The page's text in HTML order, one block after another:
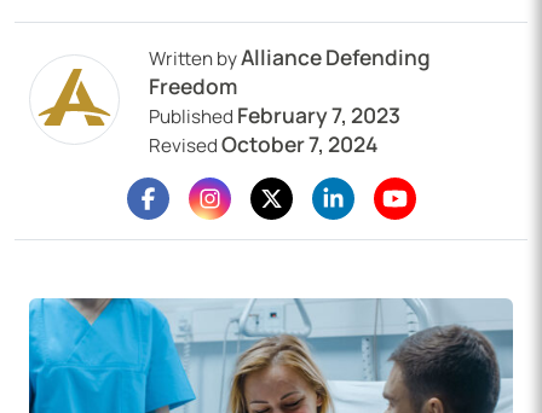
Written byAlliance Defending
Freedom
Published February 7, 2023
RevisedOctober 7, 2024